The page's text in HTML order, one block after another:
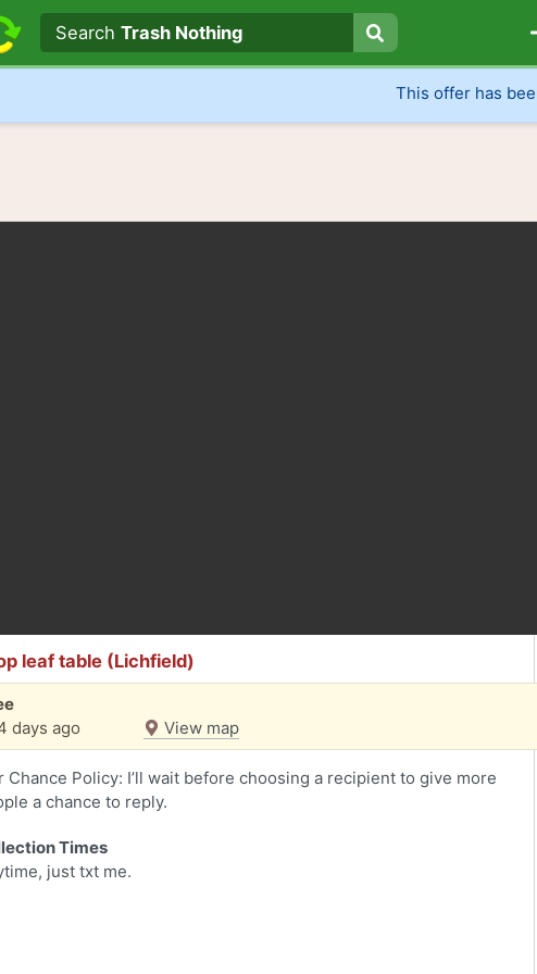
text
Search
SearchTrash Nothing
This offer has
leaf table (Lichfield)
days ago
View map
Chance Policy: I’ll wait before choosing a recipient to give more
a chance to reply.
Times
just txt me.